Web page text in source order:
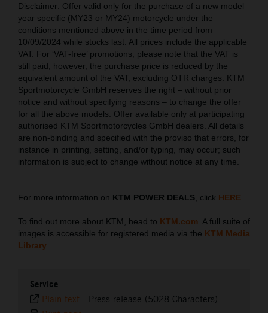
Disclaimer: Offer valid only for the purchase of a new model
year specific (MY23 or MY24) motorcycle under the
conditions mentioned above in the time period from
10/09/2024 while stocks last. All prices include the applicable
VAT. For ‘VAT-free’ promotions, please note that the VAT is
still paid; however, the purchase price is reduced by the
equivalent amount of the VAT, excluding OTR charges. KTM
Sportmotorcycle GmbH reserves the right – without prior
notice and without specifying reasons – to change the offer
for all the above models. Offer available only at participating
authorised KTM Sportmotorcycles GmbH dealers. All details
are non-binding and specified with the proviso that errors, for
instance in printing, setting, and/or typing, may occur; such
information is subject to change without notice at any time.
For more information on KTM POWER DEALS , click HERE
To find out more about KTM, head to KTM.com . A full suite of
images is accessible for registered media via the KTM Media
Library
Service
Plain text - Press release (5028 Characters)